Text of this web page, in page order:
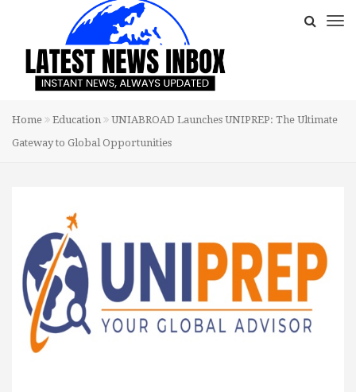
Home Education
UNIABROAD Launches UNIPREP: The Ultimate
Gateway to Global Opportunities